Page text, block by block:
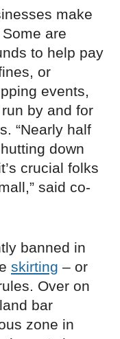
make
are
to help pay
or
events,
run by and for
“Nearly half
down
crucial folks
said co-
banned in
skirting – or
Over on
bar
zone in